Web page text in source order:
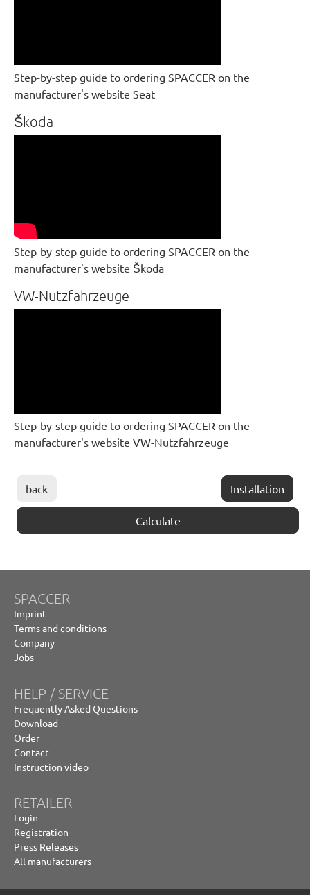
Step-by-step guide to ordering SPACCER on the
manufacturer's website Seat
Škoda
Step-by-step guide to ordering SPACCER on the
manufacturer's website Škoda
VW-Nutzfahrzeuge
Step-by-step guide to ordering SPACCER on the
manufacturer's website VW-Nutzfahrzeuge
back Installation
Calculate
SPACCER
Imprint
Terms and conditions
Company
Jobs
HELP / SERVICE
Frequently Asked Questions
Download
Order
Contact
Instruction video
RETAILER
Login
Registration
Press Releases
All manufacturers